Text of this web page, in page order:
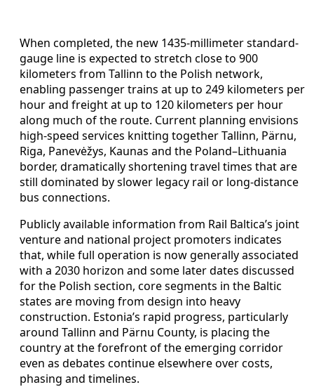
When completed, the new 1435-millimeter standard-
gauge line is expected to stretch close to 900
kilometers from Tallinn to the Polish network,
enabling passenger trains at up to 249 kilometers per
hour and freight at up to 120 kilometers per hour
along much of the route. Current planning envisions
high-speed services knitting together Tallinn, Pärnu,
Riga, Panevėžys, Kaunas and the Poland–Lithuania
border, dramatically shortening travel times that are
still dominated by slower legacy rail or long-distance
bus connections.
Publicly available information from Rail Baltica’s joint
venture and national project promoters indicates
that, while full operation is now generally associated
with a 2030 horizon and some later dates discussed
for the Polish section, core segments in the Baltic
states are moving from design into heavy
construction. Estonia’s rapid progress, particularly
around Tallinn and Pärnu County, is placing the
country at the forefront of the emerging corridor
even as debates continue elsewhere over costs,
phasing and timelines.